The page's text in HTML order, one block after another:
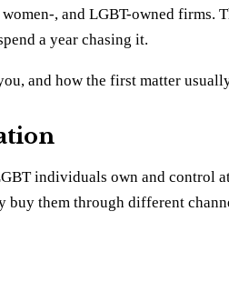
, and LGBT-owned firms.
a year chasing it.
and how the first matter
individuals own and control
buy them through different